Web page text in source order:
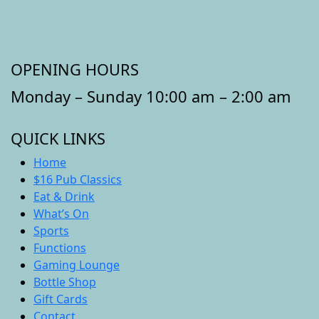
OPENING HOURS
Monday – Sunday 10:00 am – 2:00 am
QUICK LINKS
Home
$16 Pub Classics
Eat & Drink
What’s On
Sports
Functions
Gaming Lounge
Bottle Shop
Gift Cards